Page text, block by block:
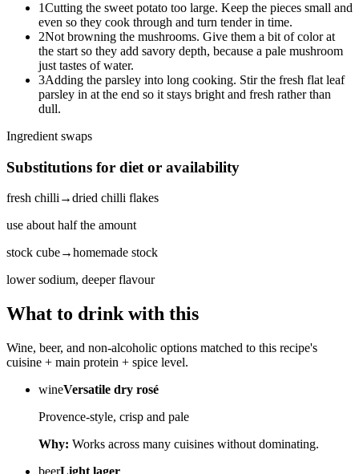
1Cutting the sweet potato too large. Keep the pieces small and
even so they cook through and turn tender in time.
2Not browning the mushrooms. Give them a bit of color at
the start so they add savory depth, because a pale mushroom
just tastes of water.
3Adding the parsley into long cooking. Stir the fresh flat leaf
parsley in at the end so it stays bright and fresh rather than
dull.
Ingredient swaps
Substitutions for diet or availability
fresh chilli→dried chilli flakes
use about half the amount
stock cube→homemade stock
lower sodium, deeper flavour
What to drink with this
Wine, beer, and non-alcoholic options matched to this recipe's
cuisine + main protein + spice level.
wineVersatile dry rosé
Provence-style, crisp and pale
Why: Works across many cuisines without dominating.